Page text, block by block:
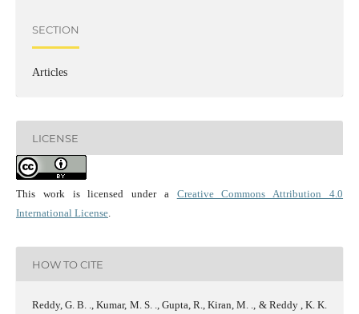
SECTION
Articles
LICENSE
This work is licensed under a Creative Commons Attribution 4.0
International License.
HOW TO CITE
Reddy, G. B. ., Kumar, M. S. ., Gupta, R., Kiran, M. ., & Reddy , K. K.